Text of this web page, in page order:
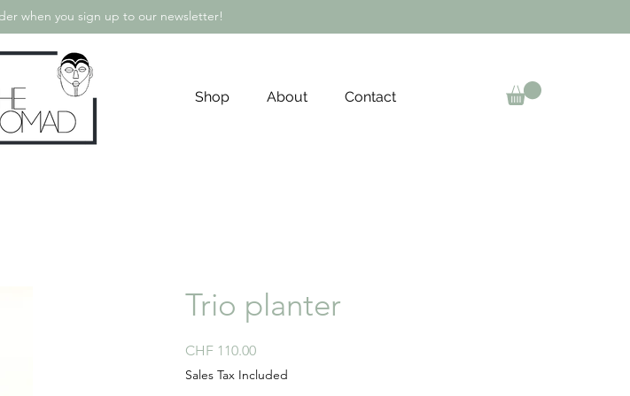
when you sign up to our newsletter!
Shop About Contact
Trio planter
CHF 110.00Price
Sales Tax Included